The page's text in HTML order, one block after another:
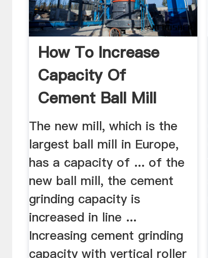
How To Increase
Capacity Of
Cement Ball Mill
The new mill, which is the
largest ball mill in Europe,
has a capacity of ... of the
new ball mill, the cement
grinding capacity is
increased in line ...
Increasing cement grinding
capacity with vertical roller